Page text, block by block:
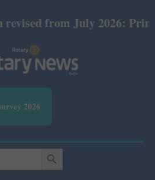
July 2026: Print Rs 600
2026
SEARCH BUTTON